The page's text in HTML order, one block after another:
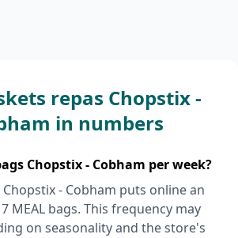
repas Chopstix -
in numbers
Chopstix - Cobham per week?
Chopstix - Cobham puts online an
MEAL bags. This frequency may
on seasonality and the store's